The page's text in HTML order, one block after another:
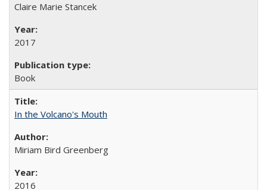
Claire Marie Stancek
2017
Book
In the Volcano's Mouth
Miriam Bird Greenberg
2016